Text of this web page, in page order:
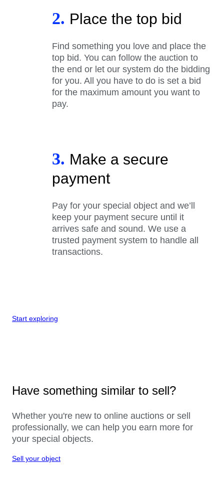
2. Place the top bid
Find something you love and place the
top bid. You can follow the auction to
the end or let our system do the bidding
for you. All you have to do is set a bid
for the maximum amount you want to
pay.
3. Make a secure
payment
Pay for your special object and we’ll
keep your payment secure until it
arrives safe and sound. We use a
trusted payment system to handle all
transactions.
Start exploring
Have something similar to sell?
Whether you're new to online auctions or sell
professionally, we can help you earn more for
your special objects.
Sell your object